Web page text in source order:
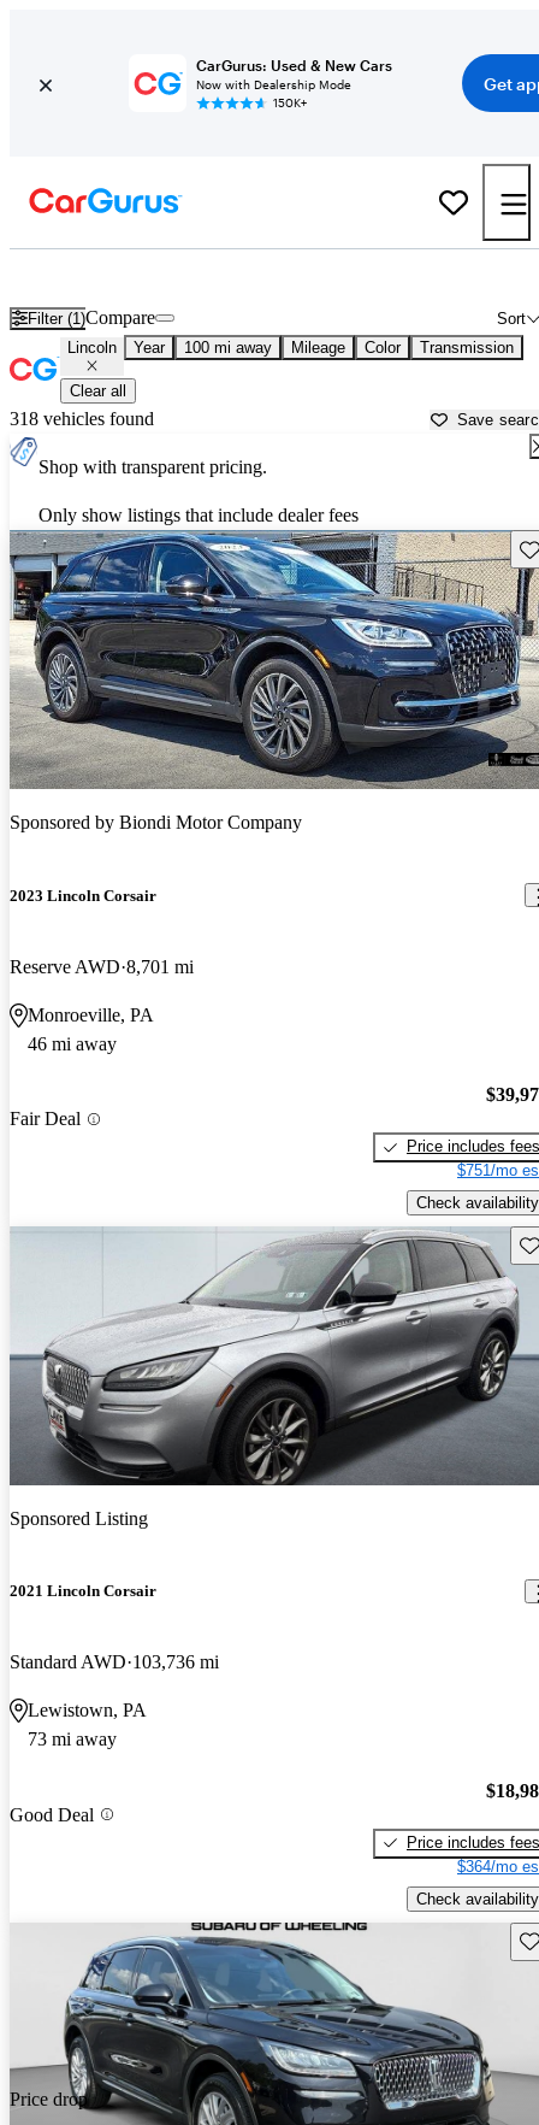
CarGurus: Used & New Cars
Now with Dealership Mode
150K+
Get
Filter (1) Sort
Compare
Lincoln Year 100 mi away Mileage Color Transmission
Clear all
318 vehicles found Save
Shop with transparent pricing.
Only show listings that include dealer fees
Sponsored by Biondi Motor Company
2023 Lincoln Corsair
Reserve AWD 8,701 mi
Monroeville, PA
46 mi away
Fair Deal
Price includes fees
$751/mo
Check availability
Sponsored Listing
2021 Lincoln Corsair
Standard AWD 103,736 mi
Lewistown, PA
73 mi away
Good Deal
Price includes fees
$364/mo
Check availability
Price drop